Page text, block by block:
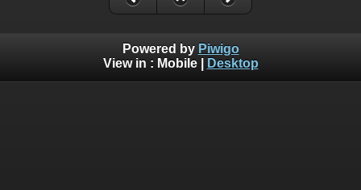
Powered by Piwigo
View in : Mobile| Desktop